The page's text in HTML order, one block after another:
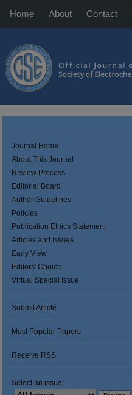
Home About Contact
Journal Home
About This Journal
Review Process
Editorial Board
Author Guidelines
Policies
Publication Ethics Statement
Articles and Issues
Early View
Editors' Choice
Virtual Special Issue
Submit Article
Most Popular Papers
Receive RSS
Select an issue: